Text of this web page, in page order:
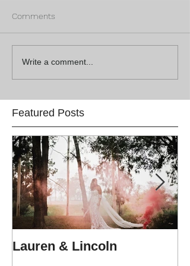
Comments
Write a comment...
Featured Posts
Lauren & Lincoln